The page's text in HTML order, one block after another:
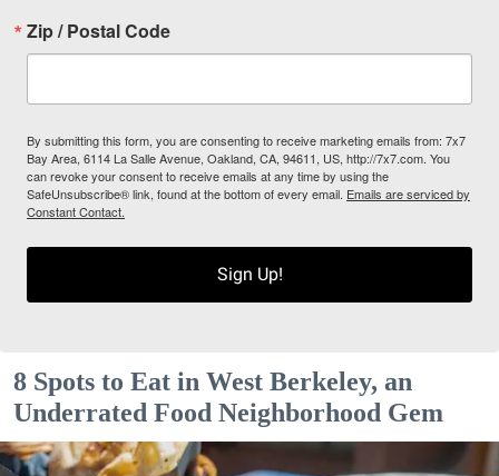
Zip / Postal Code
By submitting this form, you are consenting to receive marketing emails from: 7x7
Bay Area, 6114 La Salle Avenue, Oakland, CA, 94611, US, http://7x7.com. You
can revoke your consent to receive emails at any time by using the
SafeUnsubscribe® link, found at the bottom of every email. Emails are serviced by
Constant Contact.
Sign Up!
8 Spots to Eat in West Berkeley, an
Underrated Food Neighborhood Gem